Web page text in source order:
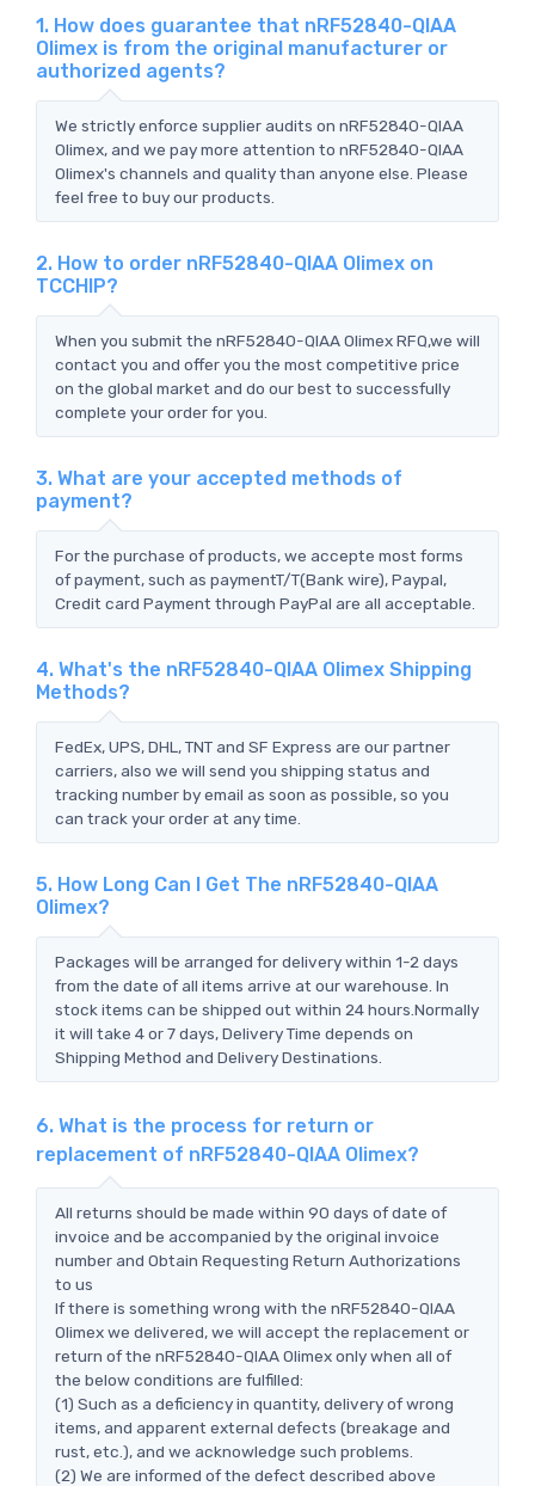
1. How does guarantee that nRF52840-QIAA
Olimex is from the original manufacturer or
authorized agents?
We strictly enforce supplier audits on nRF52840-QIAA
Olimex, and we pay more attention to nRF52840-QIAA
Olimex's channels and quality than anyone else. Please
feel free to buy our products.
2. How to order nRF52840-QIAA Olimex on
TCCHIP?
When you submit the nRF52840-QIAA Olimex RFQ,we will
contact you and offer you the most competitive price
on the global market and do our best to successfully
complete your order for you.
3. What are your accepted methods of
payment?
For the purchase of products, we accepte most forms
of payment, such as paymentT/T(Bank wire), Paypal,
Credit card Payment through PayPal are all acceptable.
4. What's the nRF52840-QIAA Olimex Shipping
Methods?
FedEx, UPS, DHL, TNT and SF Express are our partner
carriers, also we will send you shipping status and
tracking number by email as soon as possible, so you
can track your order at any time.
5. How Long Can I Get The nRF52840-QIAA
Olimex?
Packages will be arranged for delivery within 1-2 days
from the date of all items arrive at our warehouse. In
stock items can be shipped out within 24 hours.Normally
it will take 4 or 7 days, Delivery Time depends on
Shipping Method and Delivery Destinations.
6. What is the process for return or
replacement of nRF52840-QIAA Olimex?
All returns should be made within 90 days of date of
invoice and be accompanied by the original invoice
number and Obtain Requesting Return Authorizations
to us
If there is something wrong with the nRF52840-QIAA
Olimex we delivered, we will accept the replacement or
return of the nRF52840-QIAA Olimex only when all of
the below conditions are fulfilled:
(1) Such as a deficiency in quantity, delivery of wrong
items, and apparent external defects (breakage and
rust, etc.), and we acknowledge such problems.
(2) We are informed of the defect described above